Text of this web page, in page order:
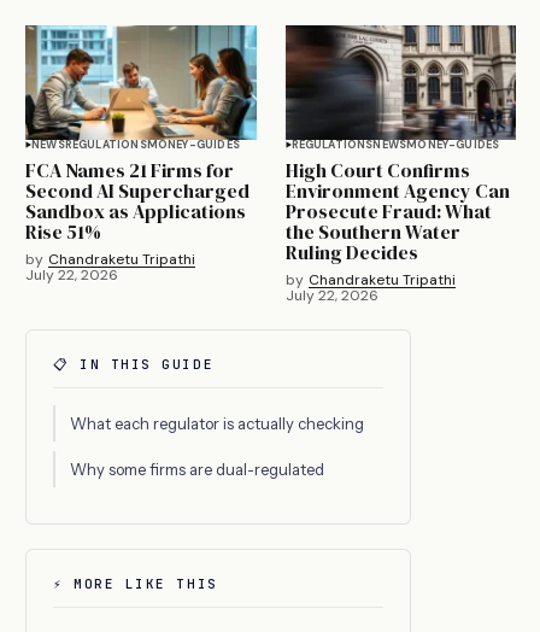
NEWSREGULATIONSMONEY-GUIDES
FCA Names 21 Firms for
Second AI Supercharged
Sandbox as Applications
Rise 51%
by Chandraketu Tripathi
July 22, 2026
REGULATIONSNEWSMONEY-GUIDES
High Court Confirms
Environment Agency Can
Prosecute Fraud: What
the Southern Water
Ruling Decides
by Chandraketu Tripathi
July 22, 2026
📋 IN THIS GUIDE
What each regulator is actually checking
Why some firms are dual-regulated
⚡ MORE LIKE THIS